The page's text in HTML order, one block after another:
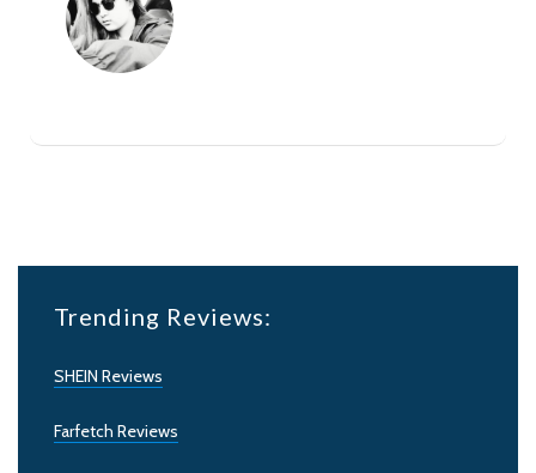
Trending Reviews:
SHEIN Reviews
Farfetch Reviews